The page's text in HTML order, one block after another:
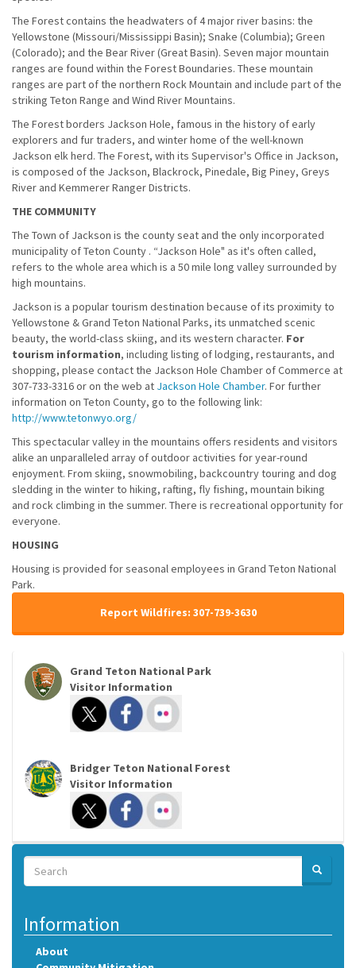
The Forest contains the headwaters of 4 major river basins: the
Yellowstone (Missouri/Mississippi Basin); Snake (Columbia); Green
(Colorado); and the Bear River (Great Basin). Seven major mountain
ranges are found within the Forest Boundaries. These mountain
ranges are part of the northern Rock Mountain and include part of the
striking Teton Range and Wind River Mountains.
The Forest borders Jackson Hole, famous in the history of early
explorers and fur traders, and winter home of the well-known
Jackson elk herd. The Forest, with its Supervisor's Office in Jackson,
is composed of the Jackson, Blackrock, Pinedale, Big Piney, Greys
River and Kemmerer Ranger Districts.
THE COMMUNITY
The Town of Jackson is the county seat and the only incorporated
municipality of Teton County . “Jackson Hole" as it's often called,
refers to the whole area which is a 50 mile long valley surrounded by
high mountains.
Jackson is a popular tourism destination because of its proximity to
Yellowstone & Grand Teton National Parks, its unmatched scenic
beauty, the world-class skiing, and its western character. For
tourism information, including listing of lodging, restaurants, and
shopping, please contact the Jackson Hole Chamber of Commerce at
307-733-3316 or on the web at Jackson Hole Chamber. For further
information on Teton County, go to the following link:
http://www.tetonwyo.org/
This spectacular valley in the mountains offers residents and visitors
alike an unparalleled array of outdoor activities for year-round
enjoyment. From skiing, snowmobiling, backcountry touring and dog
sledding in the winter to hiking, rafting, fly fishing, mountain biking
and rock climbing in the summer. There is recreational opportunity for
everyone.
HOUSING
Housing is provided for seasonal employees in Grand Teton National
Park.
Report Wildfires: 307-739-3630
Grand Teton National Park
Visitor Information
Bridger Teton National Forest
Visitor Information
Search
Search SEARCH
Information
About